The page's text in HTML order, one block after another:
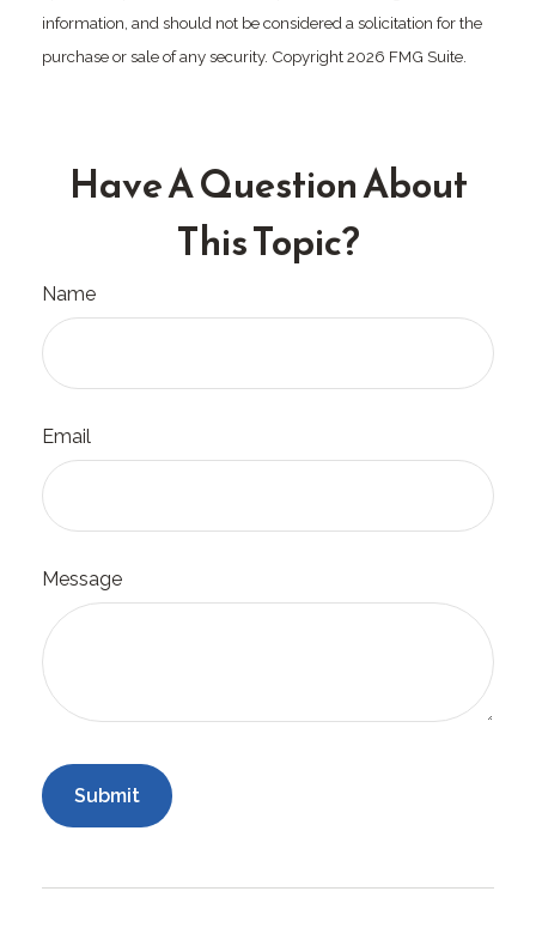
information, and should not be considered a solicitation for the
purchase or sale of any security. Copyright2026 FMG Suite.
Have A Question About
This Topic?
Name
Email
Message